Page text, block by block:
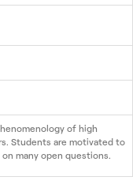
of high
Students are motivated to
many open questions.